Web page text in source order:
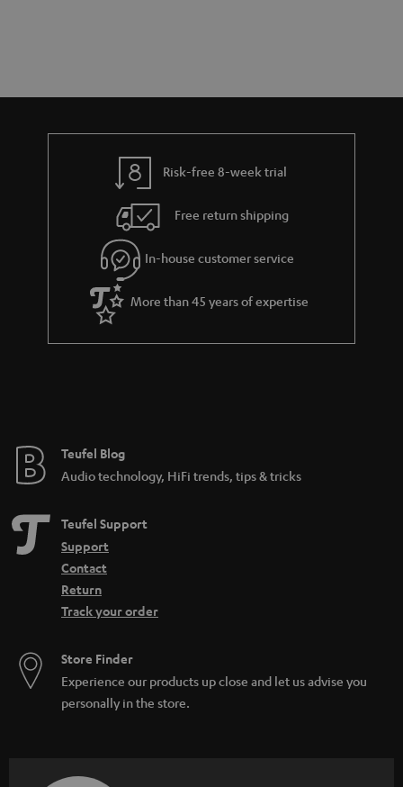
t
r
a
n
t
t
Risk-free 8-week trial
Free return shipping
In-house customer service
More than 45 years of expertise
Teufel Blog
Audio technology, HiFi trends, tips & tricks
Teufel Support
Support
Contact
Return
Track your order
Store Finder
Experience our products up close and let us advise you
personally in the store.